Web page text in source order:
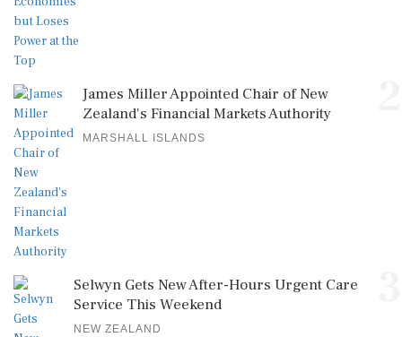
James Miller Appointed Chair of New
Zealand's Financial Markets Authority
MARSHALL ISLANDS
Selwyn Gets New After-Hours Urgent Care
Service This Weekend
NEW ZEALAND